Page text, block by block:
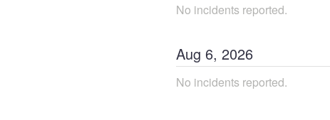
No incidents reported.
Aug 6, 2026
No incidents reported.